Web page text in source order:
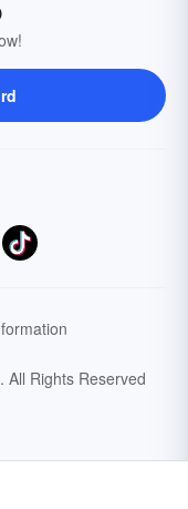
All Rights Reserved